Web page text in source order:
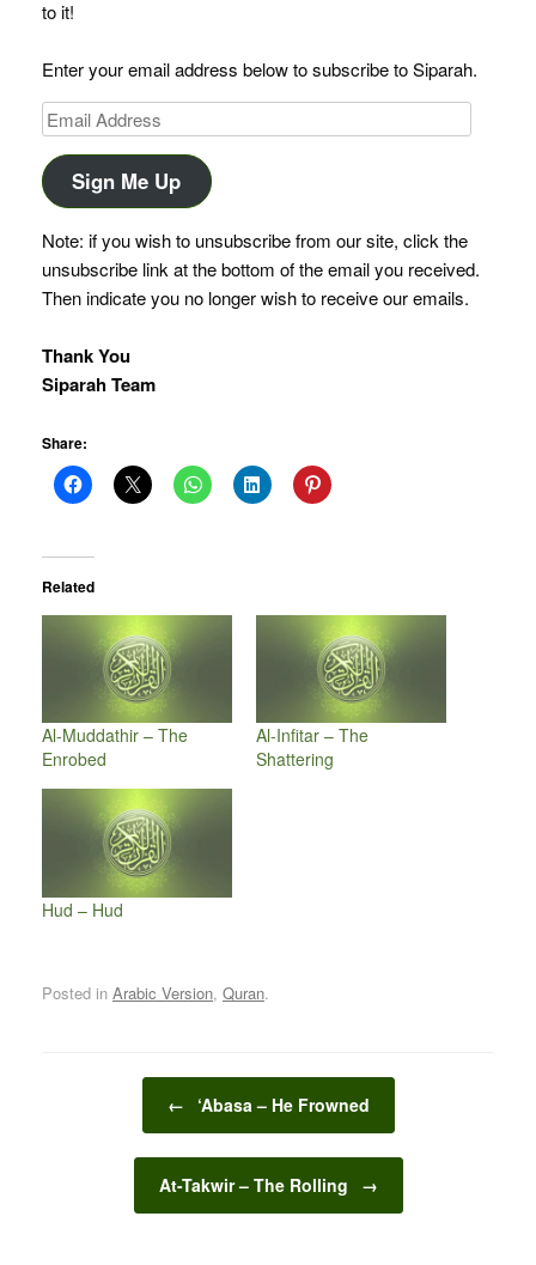
to it!
Enter your email address below to subscribe to Siparah.
Email
Address
Sign Me Up
Note: if you wish to unsubscribe from our site, click the
unsubscribe link at the bottom of the email you received.
Then indicate you no longer wish to receive our emails.
Thank You
Siparah Team
Share:
Related
Al-Muddathir – The
Enrobed
Al-Infitar – The
Shattering
Hud – Hud
Posted in Arabic Version, Quran.
Post navigation
← ‘Abasa – He Frowned
At-Takwir – The Rolling →